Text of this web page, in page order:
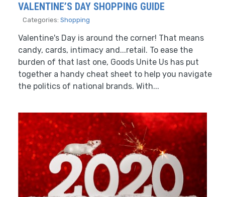
VALENTINE’S DAY SHOPPING GUIDE
Categories: Shopping
Valentine's Day is around the corner! That means
candy, cards, intimacy and...retail. To ease the
burden of that last one, Goods Unite Us has put
together a handy cheat sheet to help you navigate
the politics of national brands. With...